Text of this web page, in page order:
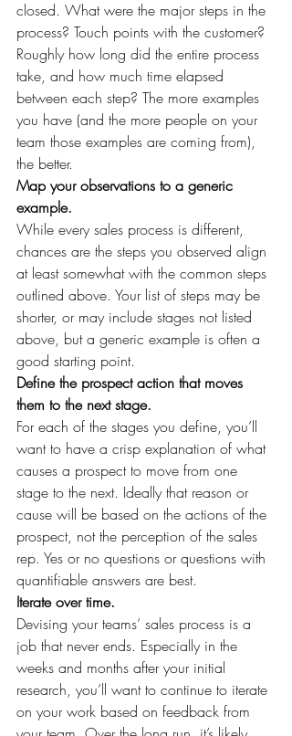
closed. What were the major steps in the
process? Touch points with the customer?
Roughly how long did the entire process
take, and how much time elapsed
between each step? The more examples
you have (and the more people on your
team those examples are coming from),
the better.
Map your observations to a generic
example.
While every sales process is different,
chances are the steps you observed align
at least somewhat with the common steps
outlined above. Your list of steps may be
shorter, or may include stages not listed
above, but a generic example is often a
good starting point.
Define the prospect action that moves
them to the next stage.
For each of the stages you define, you’ll
want to have a crisp explanation of what
causes a prospect to move from one
stage to the next. Ideally that reason or
cause will be based on the actions of the
prospect, not the perception of the sales
rep. Yes or no questions or questions with
quantifiable answers are best.
Iterate over time.
Devising your teams’ sales process is a
job that never ends. Especially in the
weeks and months after your initial
research, you’ll want to continue to iterate
on your work based on feedback from